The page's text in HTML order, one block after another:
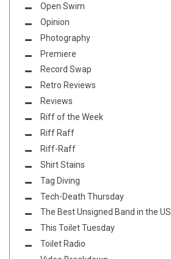
Open Swim
Opinion
Photography
Premiere
Record Swap
Retro Reviews
Reviews
Riff of the Week
Riff Raff
Riff-Raff
Shirt Stains
Tag Diving
Tech-Death Thursday
The Best Unsigned Band in the US
This Toilet Tuesday
Toilet Radio